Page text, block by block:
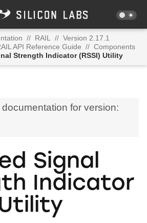
// RAIL // Version 2.17.1
API Reference Guide // Components
Strength Indicator (RSSI) Utility
for version:
Signal
Indicator